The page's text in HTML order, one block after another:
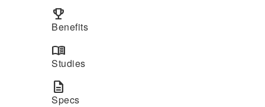
emoji_events
Benefits
menu_book
Studies
description
Specs